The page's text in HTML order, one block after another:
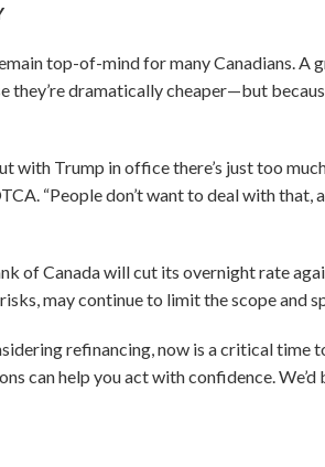
top-of-mind for many Canadians. A
they’re dramatically cheaper—but
with Trump in office there’s just too
“People don’t want to deal with
of Canada will cut its overnight rate
may continue to limit the scope and
refinancing, now is a critical time
can help you act with confidence. We’d